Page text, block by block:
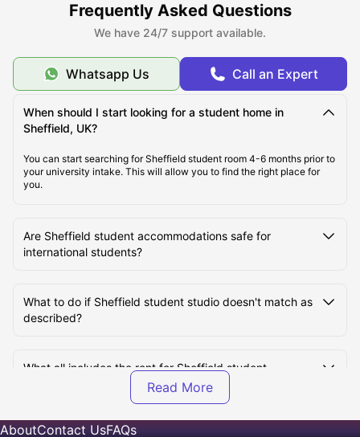
Cost of Living in Sheffield, UK
Top Student Accommodation in Sheffield
Affordable Student Accommodation in Sheffield
Student Travel in Sheffield, UK
Sheffield Tourist Attractions for Students
Frequently Asked Questions
We have 24/7 support available.
Whatsapp Us Call an Expert
When should I start looking for a student home in
Sheffield, UK?
You can start searching for Sheffield student room 4-6 months prior to
your university intake. This will allow you to find the right place for
you.
Are Sheffield student accommodations safe for
international students?
What to do if Sheffield student studio doesn't match as
described?
What all includes the rent for Sheffield student
How many types of student apartments are available in
AboutContact UsFAQs